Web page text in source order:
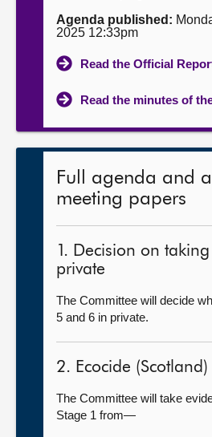
Agenda published:
2025 12:33pm
Read the Official
Read the minutes of
Full agenda and
meeting papers
1. Decision on
private
The Committee will decide
5 and 6 in private.
2. Ecocide (Scotland)
The Committee will take
Stage 1 from—